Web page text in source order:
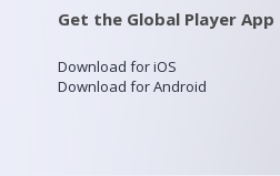
Get the Global Player App
Download for iOS
Download for Android